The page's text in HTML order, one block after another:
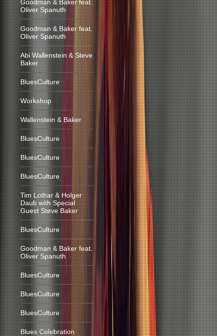
Goodman & Baker feat.
Oliver Spanuth
Goodman & Baker feat.
Oliver Spanuth
Abi Wallenstein & Steve
Baker
BluesCulture
Workshop
Wallenstein & Baker
BluesCulture
BluesCulture
BluesCulture
Tim Lothar & Holger
Daub with Special
Guest Steve Baker
BluesCulture
Goodman & Baker feat.
Oliver Spanuth
BluesCulture
BluesCulture
BluesCulture
Blues Celebration